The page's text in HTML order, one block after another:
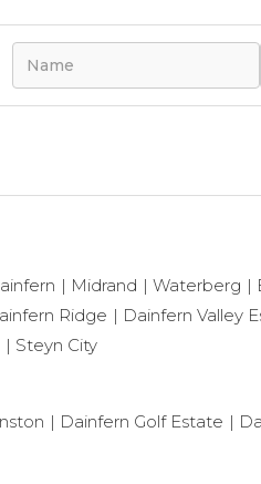
Midrand Waterberg
Ridge Dainfern Valley
Steyn City
Dainfern Golf Estate